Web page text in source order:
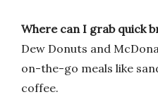
Where can I grab quick
Dew Donuts and
on-the-go meals like
coffee.